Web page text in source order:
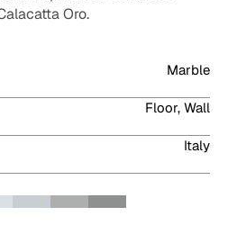
Oro.
Marble
Floor, Wall
Italy